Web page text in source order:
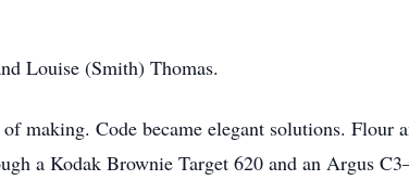
Louise (Smith) Thomas.
making. Code became elegant solutions. Flour
a Kodak Brownie Target 620 and an Argus